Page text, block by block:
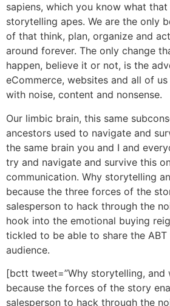
sapiens, which you know what that
storytelling apes. We are the only
of that think, plan, organize and
around forever. The only change
happen, believe it or not, is the
eCommerce, websites and all of
with noise, content and nonsense.
Our limbic brain, this same
ancestors used to navigate and
the same brain you and I and
try and navigate and survive this
communication. Why storytelling
because the three forces of the
salesperson to hack through the
hook into the emotional buying
tickled to be able to share the
audience.
[bctt tweet=”Why storytelling, and
because the forces of the story
salesperson to hack through the